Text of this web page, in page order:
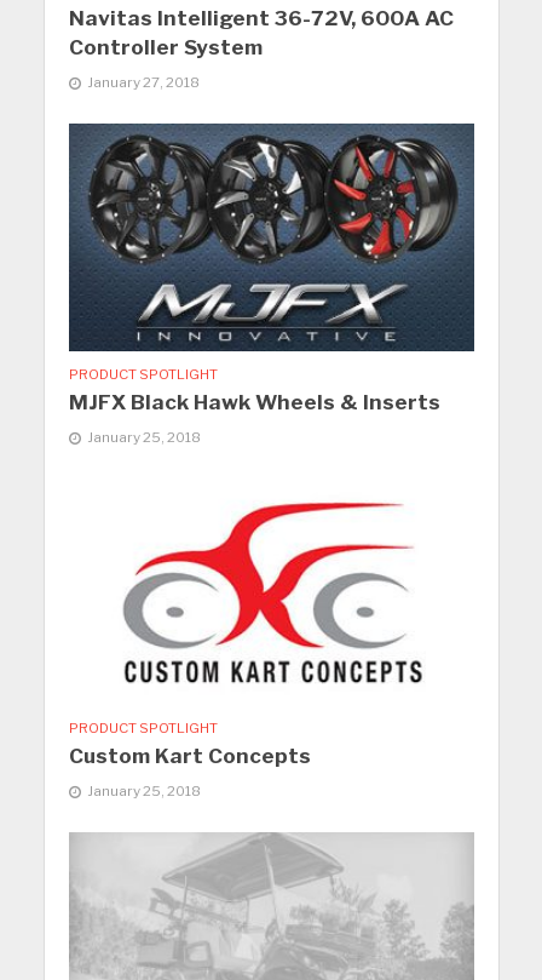
Navitas Intelligent 36-72V, 600A AC
Controller System
January 27, 2018
PRODUCT SPOTLIGHT
MJFX Black Hawk Wheels & Inserts
January 25, 2018
PRODUCT SPOTLIGHT
Custom Kart Concepts
January 25, 2018